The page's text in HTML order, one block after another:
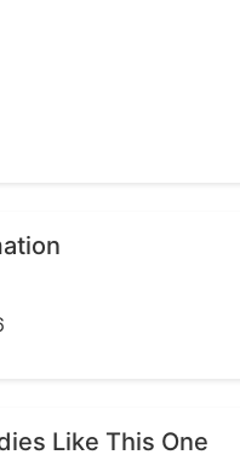
Like This One